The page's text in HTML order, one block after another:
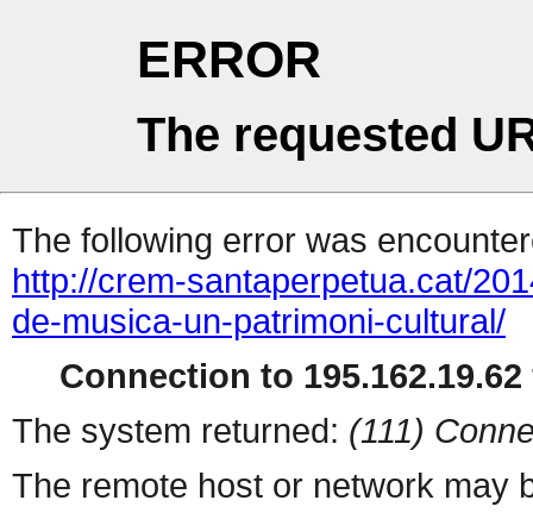
ERROR
The requested
The following error was
http://crem-santaperpetua.cat/
de-musica-un-patrimoni-cultural/
Connection to
The system returned: (111)
The remote host or network may